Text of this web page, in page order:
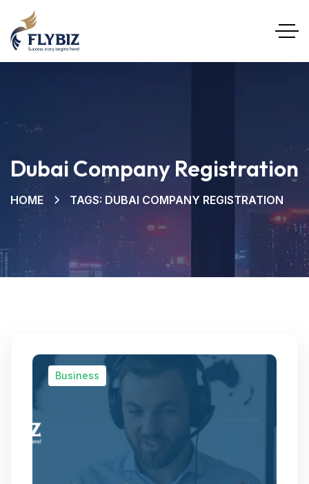
Dubai Company Registration
HOME TAGS: DUBAI COMPANY REGISTRATION
Business